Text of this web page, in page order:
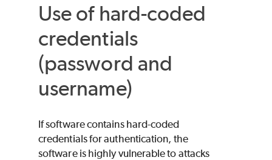
Use of hard-coded
credentials
(password and
username)
If software contains hard-coded
credentials for authentication, the
software is highly vulnerable to attacks